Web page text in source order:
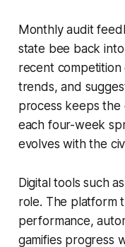
Monthly audit
state bee back
recent competition
trends, and
process keeps
each four-week
evolves with the
Digital tools such
role. The platform
performance,
gamifies progress